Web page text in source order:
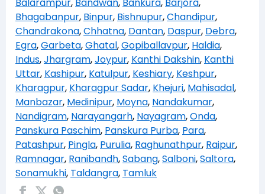
Bhagabanpur, Binpur, Bishnupur,Chandipur,
Chandrakona,Chhatna, Dantan, Daspur, Debra,
Egra,Garbeta,Ghatal,Gopiballavpur, Haldia,
Indus,Jhargram,Joypur, Kanthi Dakshin, Kanthi
Uttar, Kashipur, Katulpur, Keshiary, Keshpur,
Kharagpur, Kharagpur Sadar, Khejuri, Mahisadal,
Manbazar, Medinipur, Moyna, Nandakumar,
Nandigram, Narayangarh, Nayagram,Onda,
Panskura Paschim, Panskura Purba, Para,
Patashpur, Pingla, Purulia, Raghunathpur, Raipur,
Ramnagar, Ranibandh,Sabang,Salboni,Saltora,
Sonamukhi, Taldangra, Tamluk